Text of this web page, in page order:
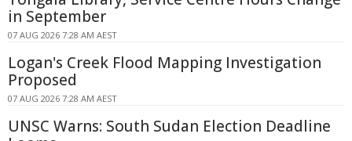
in September
07 AUG 2026 7:28 AM AEST
Logan's Creek Flood Mapping Investigation
Proposed
07 AUG 2026 7:28 AM AEST
UNSC Warns: South Sudan Election Deadline